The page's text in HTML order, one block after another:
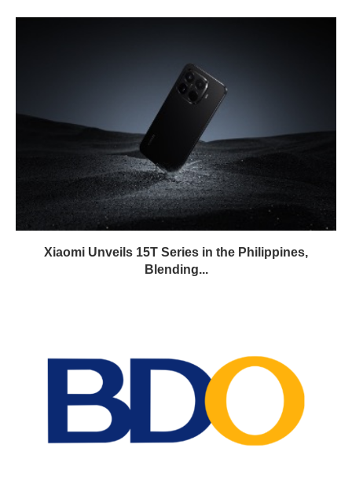
Xiaomi Unveils 15T Series in the Philippines,
Blending...